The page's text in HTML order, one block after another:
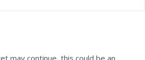
may continue, this could be an